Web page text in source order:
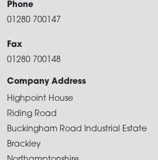
Phone
01280 700147
Fax
01280 700148
Company Address
Highpoint House
Riding Road
Buckingham Road Industrial Estate
Brackley